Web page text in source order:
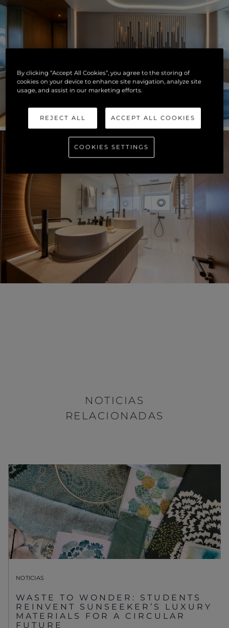
NOTICIAS
RELACIONADAS
NOTICIAS
WASTE TO WONDER: STUDENTS
REINVENT SUNSEEKER’S LUXURY
MATERIALS FOR A CIRCULAR
FUTURE
By clicking “Accept All Cookies”, you agree to the storing of
cookies on your device to enhance site navigation, analyze site
usage, and assist in our marketing efforts.
REJECT ALL ACCEPT ALL COOKIES
COOKIES SETTINGS